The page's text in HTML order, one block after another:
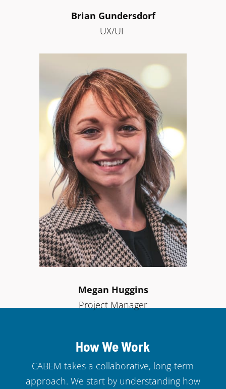
Brian Gundersdorf
UX/UI
Megan Huggins
Project Manager
How We Work
CABEM takes a collaborative, long-term
approach. We start by understanding how